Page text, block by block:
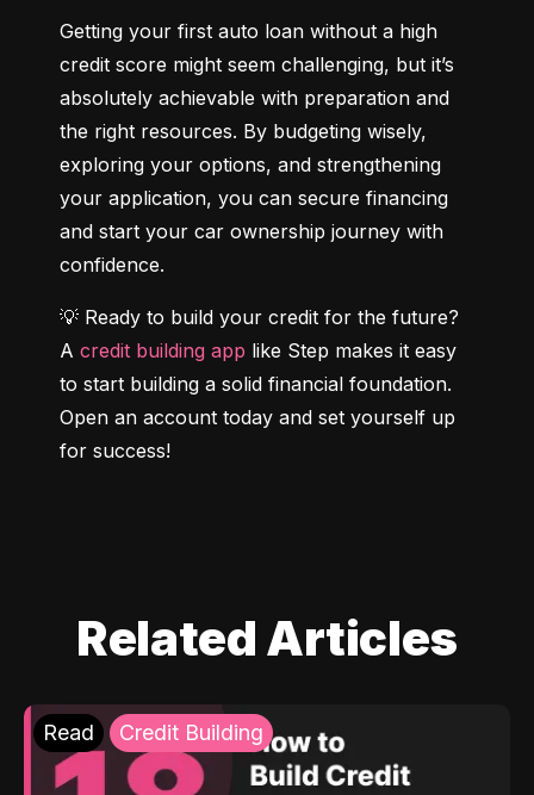
Getting your first auto loan without a high
credit score might seem challenging, but it’s
absolutely achievable with preparation and
the right resources. By budgeting wisely,
exploring your options, and strengthening
your application, you can secure financing
and start your car ownership journey with
confidence.
💡 Ready to build your credit for the future?
A credit building app like Step makes it easy
to start building a solid financial foundation.
Open an account today and set yourself up
for success!
Related Articles
Read Credit Building